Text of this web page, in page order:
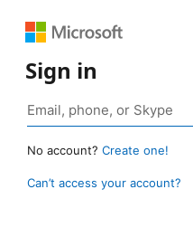
Sign in
No account? Create one!
Can’t access your account?